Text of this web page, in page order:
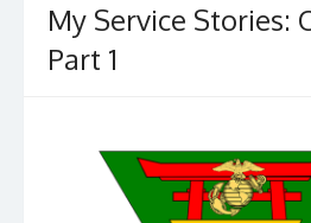
My Service Stories:
Part 1